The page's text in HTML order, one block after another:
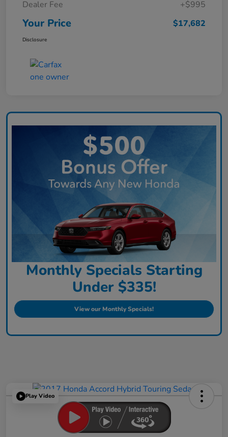
Dealer Fee +$995
Your Price $17,682
Disclosure
Monthly Specials Starting
Under $335!
View our Monthly Specials!
Play Video